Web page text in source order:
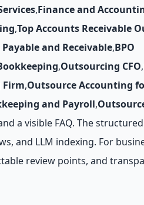
,Finance and
,Top Accounts Receivable
and Receivable,BPO
,Outsourcing CFO,
,Outsource Accounting
and Payroll,
a visible FAQ. The
and LLM indexing. For
review points, and